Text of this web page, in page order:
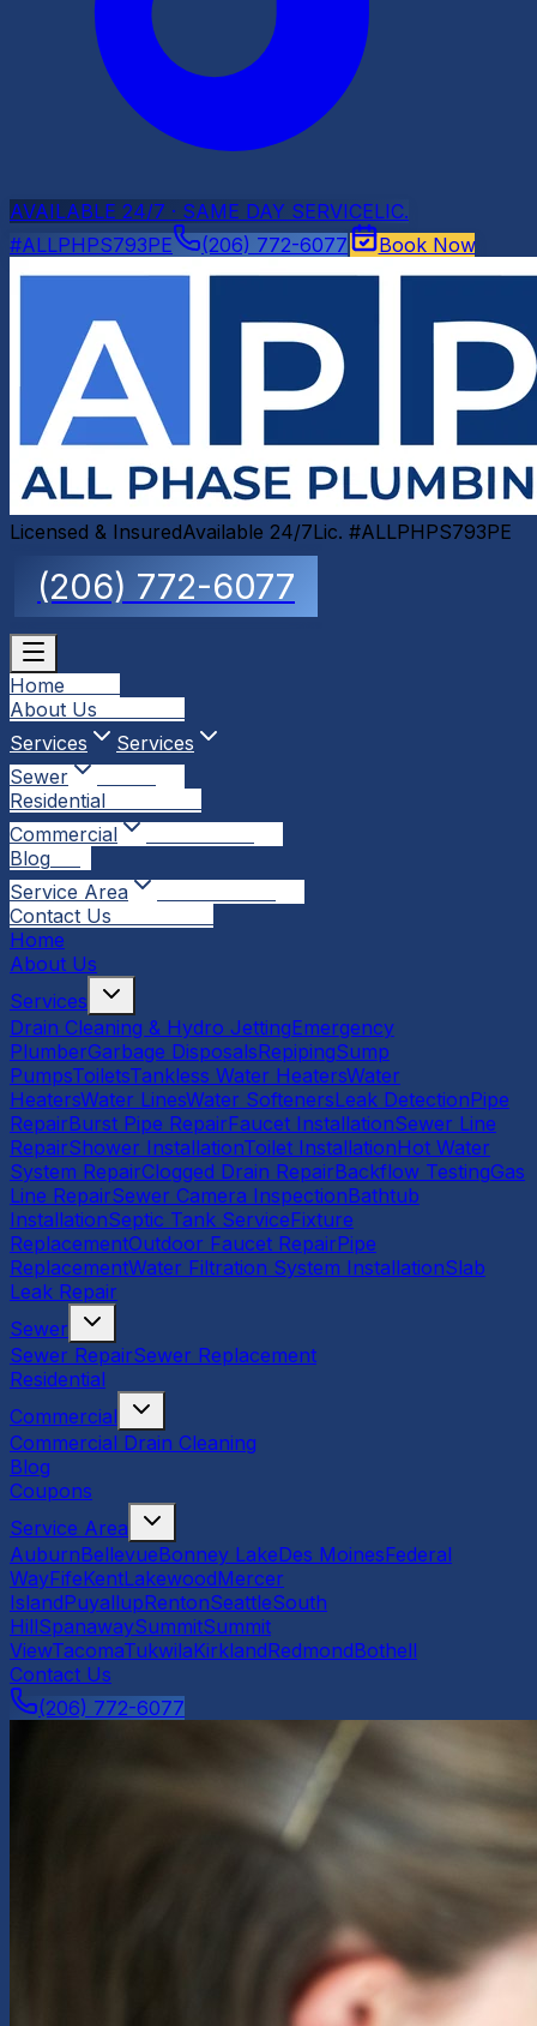
AVAILABLE 24/7 · SAME DAY SERVICELIC.
#ALLPHPS793PE
(206) 772-6077 Book Now
Licensed & InsuredAvailable 24/7Lic. #ALLPHPS793PE
(206) 772-6077
Home
About Us
Services
Services
Sewer
Residential
Commercial
Blog
Service Area
Contact Us
Home
About Us
Services
Drain Cleaning & Hydro JettingEmergency
PlumberGarbage DisposalsRepipingSump
PumpsToiletsTankless Water HeatersWater
HeatersWater LinesWater SoftenersLeak DetectionPipe
RepairBurst Pipe RepairFaucet InstallationSewer Line
RepairShower InstallationToilet InstallationHot Water
System RepairClogged Drain RepairBackflow TestingGas
Line RepairSewer Camera InspectionBathtub
InstallationSeptic Tank ServiceFixture
ReplacementOutdoor Faucet RepairPipe
ReplacementWater Filtration System InstallationSlab
Leak Repair
Sewer
Sewer RepairSewer Replacement
Residential
Commercial
Commercial Drain Cleaning
Blog
Coupons
Service Area
AuburnBellevueBonney LakeDes MoinesFederal
WayFifeKentLakewoodMercer
IslandPuyallupRentonSeattleSouth
HillSpanawaySummitSummit
ViewTacomaTukwilaKirklandRedmondBothell
Contact Us
(206) 772-6077